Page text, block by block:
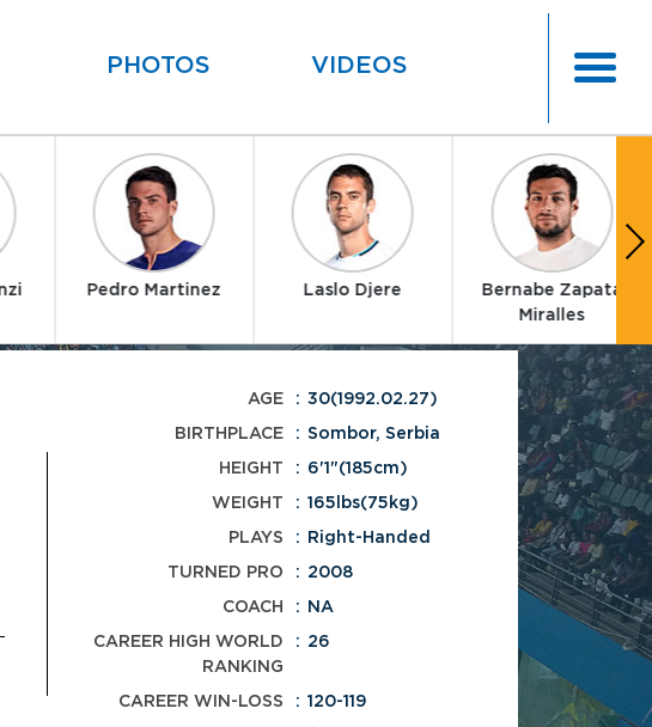
PHOTOS VIDEOS
Pedro Martinez Laslo Djere
Bernabe Zapata
Miralles
AGE 30(1992.02.27)
BIRTHPLACE Sombor, Serbia
HEIGHT 6'1"(185cm)
WEIGHT 165lbs(75kg)
PLAYS Right-Handed
TURNED PRO 2008
COACH NA
CAREER HIGH WORLD
RANKING
26
CAREER WIN-LOSS 120-119